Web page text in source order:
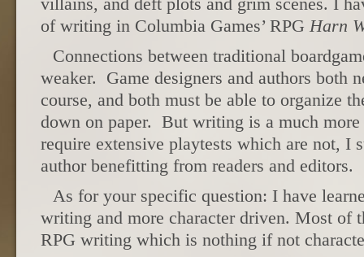
villains, and deft plots and grim scenes. I
of writing in Columbia Games’ RPG Harn
Connections between traditional
weaker. Game designers and authors both
course, and both must be able to organize
down on paper. But writing is a much more
require extensive playtests which are not, I
author benefitting from readers and editors.
As for your specific question: I have
writing and more character driven. Most of
RPG writing which is nothing if not